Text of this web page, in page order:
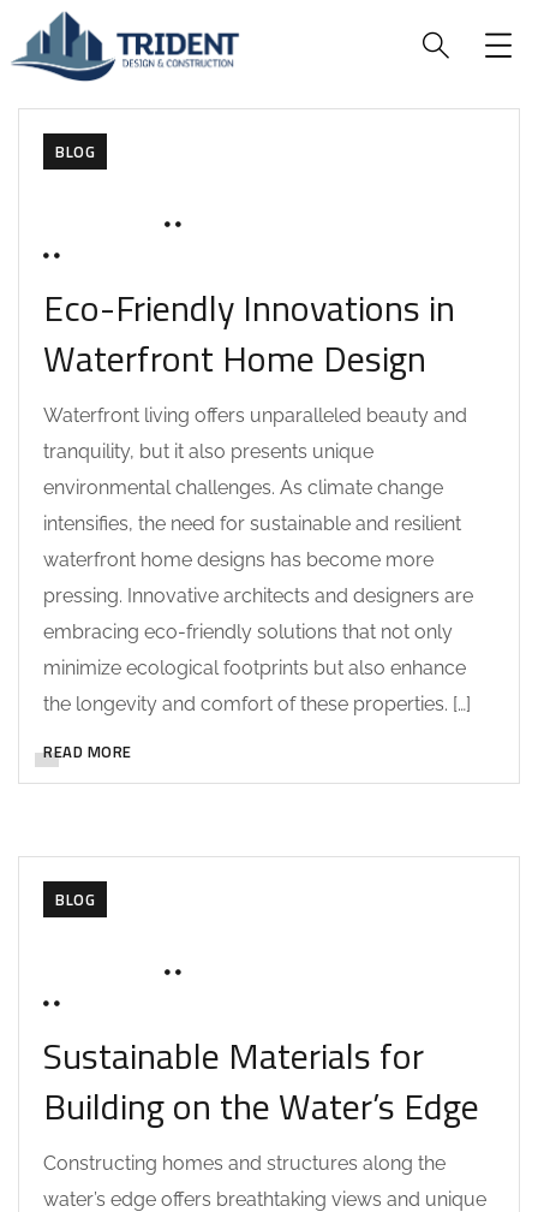
BLOG
Eco-Friendly Innovations in
Waterfront Home Design
Waterfront living offers unparalleled beauty and
tranquility, but it also presents unique
environmental challenges. As climate change
intensifies, the need for sustainable and resilient
waterfront home designs has become more
pressing. Innovative architects and designers are
embracing eco-friendly solutions that not only
minimize ecological footprints but also enhance
the longevity and comfort of these properties. […]
READ MORE
BLOG
Sustainable Materials for
Building on the Water’s Edge
Constructing homes and structures along the
water’s edge offers breathtaking views and unique